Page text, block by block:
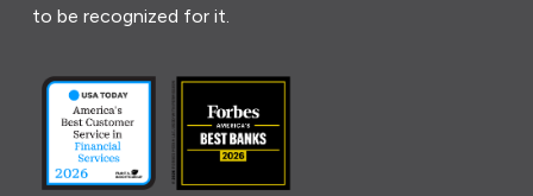
to be recognized for it.